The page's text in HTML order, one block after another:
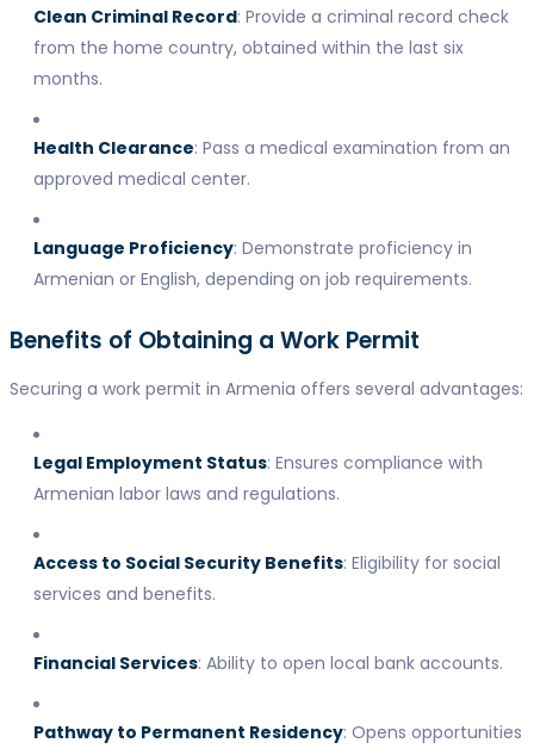
Clean Criminal Record: Provide a criminal record check
from the home country, obtained within the last six
months.
Health Clearance: Pass a medical examination from an
approved medical center.
Language Proficiency: Demonstrate proficiency in
Armenian or English, depending on job requirements.
Benefits of Obtaining a Work Permit
Securing a work permit in Armenia offers several advantages:
Legal Employment Status: Ensures compliance with
Armenian labor laws and regulations.
Access to Social Security Benefits: Eligibility for social
services and benefits.
Financial Services: Ability to open local bank accounts.
Pathway to Permanent Residency: Opens opportunities